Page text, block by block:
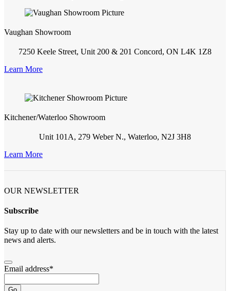
Vaughan Showroom
7250 Keele Street, Unit 200 & 201 Concord, ON L4K 1Z8
Learn More
Kitchener/Waterloo Showroom
Unit 101A, 279 Weber N., Waterloo, N2J 3H8
Learn More
OUR NEWSLETTER
Subscribe
Stay up to date with our newsletters and be in touch with the latest
news and alerts.
Email address*